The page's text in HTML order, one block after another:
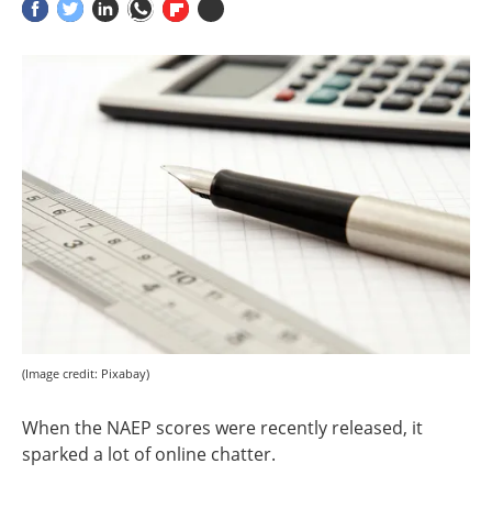
(Image credit: Pixabay)
When the NAEP scores were recently released, it
sparked a lot of online chatter.